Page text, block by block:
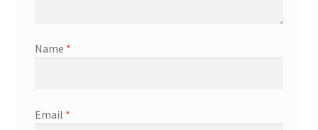
Name *
Email *